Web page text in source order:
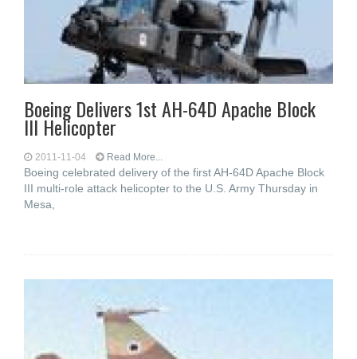
Boeing Delivers 1st AH-64D Apache Block
III Helicopter
2011-11-04 Read More...
Boeing celebrated delivery of the first AH-64D Apache Block
III multi-role attack helicopter to the U.S. Army Thursday in
Mesa,